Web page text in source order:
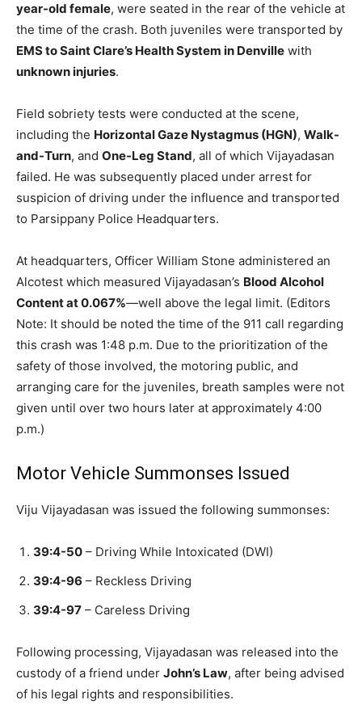
year-old female, were seated in the rear of the vehicle at
the time of the crash. Both juveniles were transported by
EMS to Saint Clare’s Health System in Denville with
unknown injuries.
Field sobriety tests were conducted at the scene,
including the Horizontal Gaze Nystagmus (HGN), Walk-
and-Turn, and One-Leg Stand, all of which Vijayadasan
failed. He was subsequently placed under arrest for
suspicion of driving under the influence and transported
to Parsippany Police Headquarters.
At headquarters, Officer William Stone administered an
Alcotest which measured Vijayadasan’s Blood Alcohol
Content at 0.067%—well above the legal limit. (Editors
Note: It should be noted the time of the 911 call regarding
this crash was 1:48 p.m. Due to the prioritization of the
safety of those involved, the motoring public, and
arranging care for the juveniles, breath samples were not
given until over two hours later at approximately 4:00
p.m.)
Motor Vehicle Summonses Issued
Viju Vijayadasan was issued the following summonses:
39:4-50 – Driving While Intoxicated (DWI)
39:4-96 – Reckless Driving
39:4-97 – Careless Driving
Following processing, Vijayadasan was released into the
custody of a friend under John’s Law, after being advised
of his legal rights and responsibilities.